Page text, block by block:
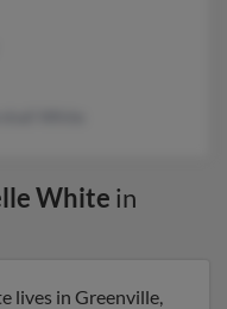
White in
lives in Greenville,